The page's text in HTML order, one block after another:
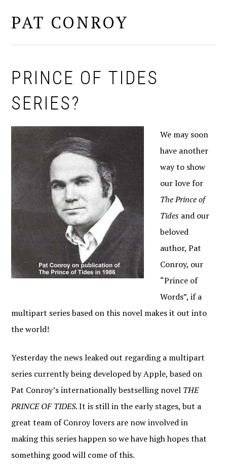
PAT CONROY
PRINCE OF TIDES
SERIES?
We may soon
have another
way to show
our love for
The Prince of
Tides and our
beloved
author, Pat
Conroy, our
“Prince of
Words”, if a
multipart series based on this novel makes it out into
the world!
Yesterday the news leaked out regarding a multipart
series currently being developed by Apple, based on
Pat Conroy’s internationally bestselling novel THE
PRINCE OF TIDES. It is still in the early stages, but a
great team of Conroy lovers are now involved in
making this series happen so we have high hopes that
something good will come of this.